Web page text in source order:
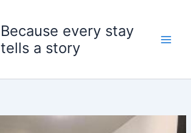
Because every stay
tells a story